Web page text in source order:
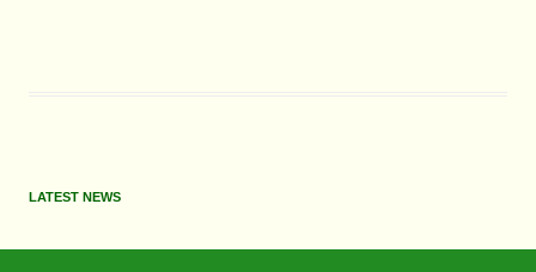
LATEST NEWS